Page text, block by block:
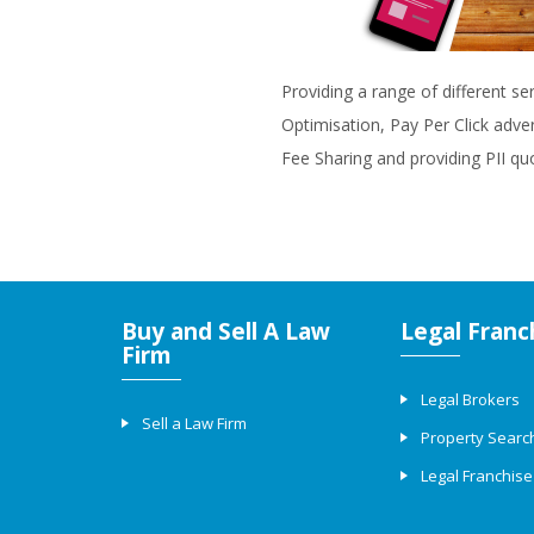
Providing a range of different
Optimisation, Pay Per Click
Fee Sharing and providing PII
Buy and Sell A Law
Firm
Sell a Law Firm
Legal
Legal Brokers
Property
Legal